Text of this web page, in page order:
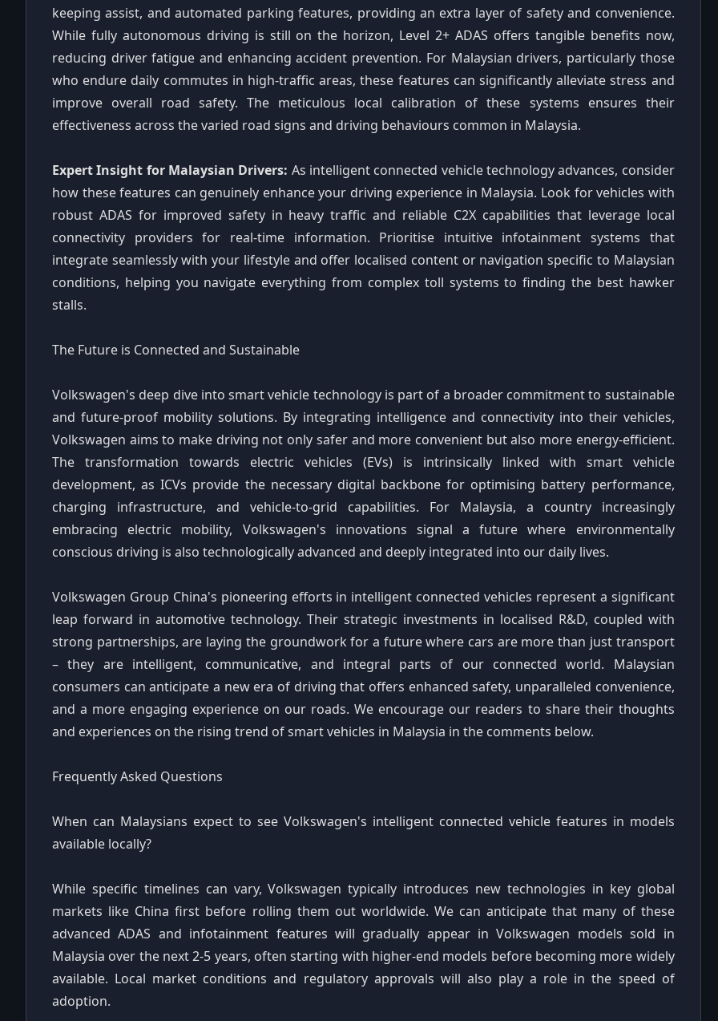
keeping assist, and automated parking features, providing an extra layer of safety and convenience.
While fully autonomous driving is still on the horizon, Level 2+ ADAS offers tangible benefits now,
reducing driver fatigue and enhancing accident prevention. For Malaysian drivers, particularly those
who endure daily commutes in high-traffic areas, these features can significantly alleviate stress and
improve overall road safety. The meticulous local calibration of these systems ensures their
effectiveness across the varied road signs and driving behaviours common in Malaysia.
Expert Insight for Malaysian Drivers: As intelligent connected vehicle technology advances, consider
how these features can genuinely enhance your driving experience in Malaysia. Look for vehicles with
robust ADAS for improved safety in heavy traffic and reliable C2X capabilities that leverage local
connectivity providers for real-time information. Prioritise intuitive infotainment systems that
integrate seamlessly with your lifestyle and offer localised content or navigation specific to Malaysian
conditions, helping you navigate everything from complex toll systems to finding the best hawker
stalls.
The Future is Connected and Sustainable
Volkswagen's deep dive into smart vehicle technology is part of a broader commitment to sustainable
and future-proof mobility solutions. By integrating intelligence and connectivity into their vehicles,
Volkswagen aims to make driving not only safer and more convenient but also more energy-efficient.
The transformation towards electric vehicles (EVs) is intrinsically linked with smart vehicle
development, as ICVs provide the necessary digital backbone for optimising battery performance,
charging infrastructure, and vehicle-to-grid capabilities. For Malaysia, a country increasingly
embracing electric mobility, Volkswagen's innovations signal a future where environmentally
conscious driving is also technologically advanced and deeply integrated into our daily lives.
Volkswagen Group China's pioneering efforts in intelligent connected vehicles represent a significant
leap forward in automotive technology. Their strategic investments in localised R&D, coupled with
strong partnerships, are laying the groundwork for a future where cars are more than just transport
– they are intelligent, communicative, and integral parts of our connected world. Malaysian
consumers can anticipate a new era of driving that offers enhanced safety, unparalleled convenience,
and a more engaging experience on our roads. We encourage our readers to share their thoughts
and experiences on the rising trend of smart vehicles in Malaysia in the comments below.
Frequently Asked Questions
When can Malaysians expect to see Volkswagen's intelligent connected vehicle features in models
available locally?
While specific timelines can vary, Volkswagen typically introduces new technologies in key global
markets like China first before rolling them out worldwide. We can anticipate that many of these
advanced ADAS and infotainment features will gradually appear in Volkswagen models sold in
Malaysia over the next 2-5 years, often starting with higher-end models before becoming more widely
available. Local market conditions and regulatory approvals will also play a role in the speed of
adoption.